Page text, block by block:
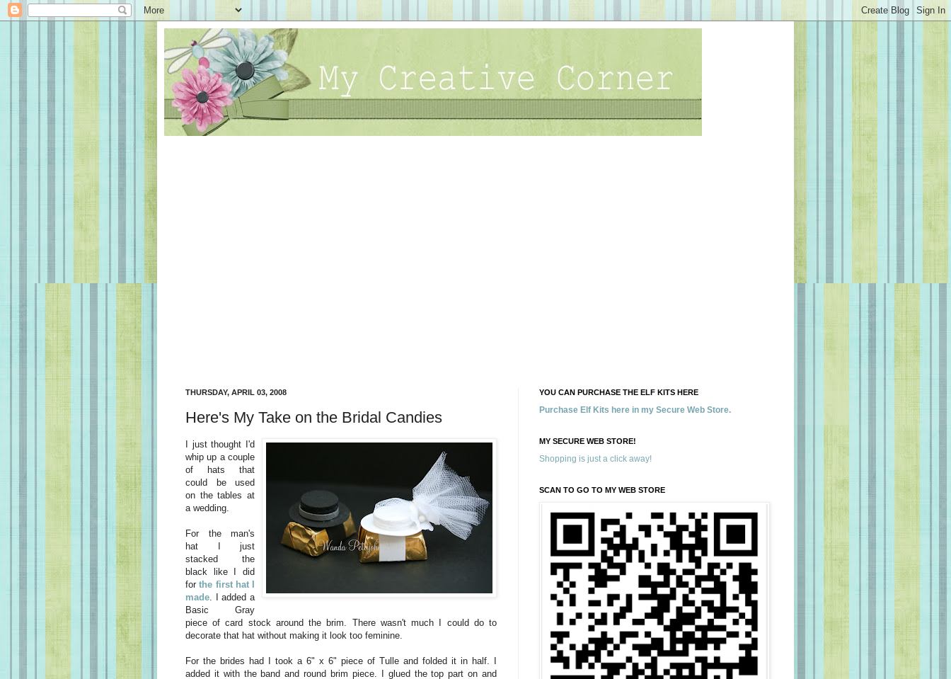
THURSDAY, APRIL 03, 2008
Here's My Take on the Bridal Candies
I just thought I'd
whip up a couple
of hats that
could be used
on the tables at
a wedding.
For the man's
hat I just
stacked the
black like I did
forthe first hat I
made . I added a
Basic Gray
piece of card stock around the brim. There wasn't much I could do to
decorate that hat without making it look too feminine
For the brides had I took a 6" x 6" piece of Tulle and folded it in half. I
added it with the band and round brim piece. I glued the top part on and
YOU CAN PURCHASE THE ELF KITS HERE
Purchase Elf Kits here in my Secure Web Store.
MY SECURE WEB STORE!
Shopping is just a click away!
SCAN TO GO TO MY WEB STORE